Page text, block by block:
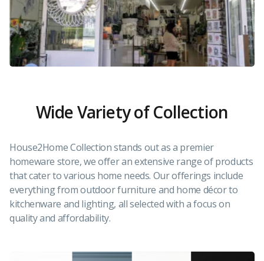
Wide Variety of Collection
House2Home Collection stands out as a premier
homeware store, we offer an extensive range of products
that cater to various home needs. Our offerings include
everything from outdoor furniture and home décor to
kitchenware and lighting, all selected with a focus on
quality and affordability.